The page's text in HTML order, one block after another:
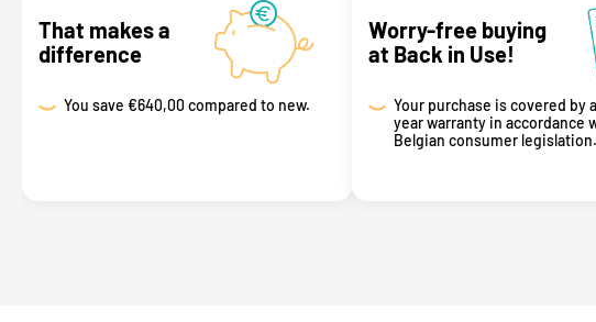
That makes a
difference
You save €640,00 compared to new.
Worry-free buying
at Back in Use!
Your purchase is covered by
year warranty in accordance
Belgian consumer legislation.